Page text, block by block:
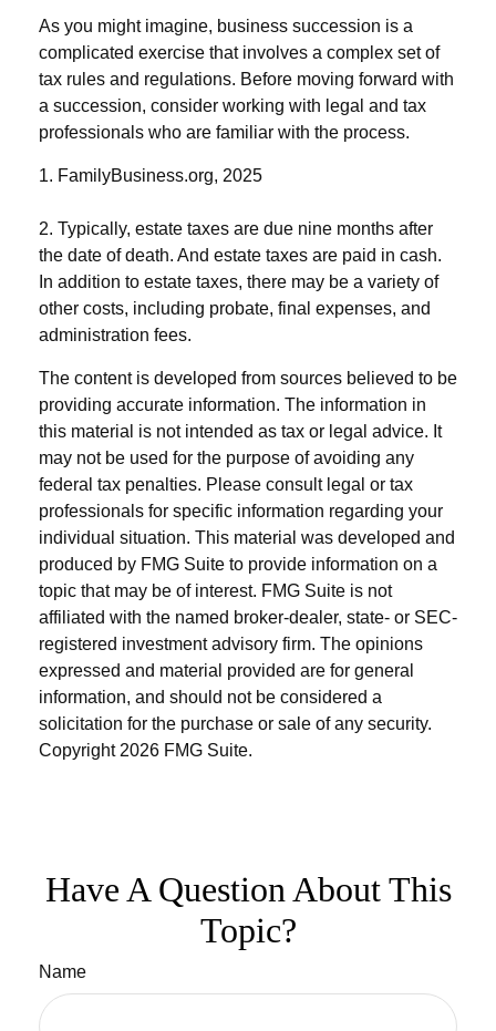
As you might imagine, business succession is a
complicated exercise that involves a complex set of
tax rules and regulations. Before moving forward with
a succession, consider working with legal and tax
professionals who are familiar with the process.
1. FamilyBusiness.org, 2025
2. Typically, estate taxes are due nine months after
the date of death. And estate taxes are paid in cash.
In addition to estate taxes, there may be a variety of
other costs, including probate, final expenses, and
administration fees.
The content is developed from sources believed to be
providing accurate information. The information in
this material is not intended as tax or legal advice. It
may not be used for the purpose of avoiding any
federal tax penalties. Please consult legal or tax
professionals for specific information regarding your
individual situation. This material was developed and
produced by FMG Suite to provide information on a
topic that may be of interest. FMG Suite is not
affiliated with the named broker-dealer, state- or SEC-
registered investment advisory firm. The opinions
expressed and material provided are for general
information, and should not be considered a
solicitation for the purchase or sale of any security.
Copyright 2026 FMG Suite.
Have A Question About This
Topic?
Name